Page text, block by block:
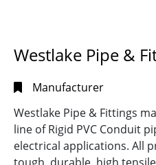
Westlake Pipe &
Manufacturer
Westlake Pipe & Fittings
line of Rigid PVC Conduit
electrical applications. All